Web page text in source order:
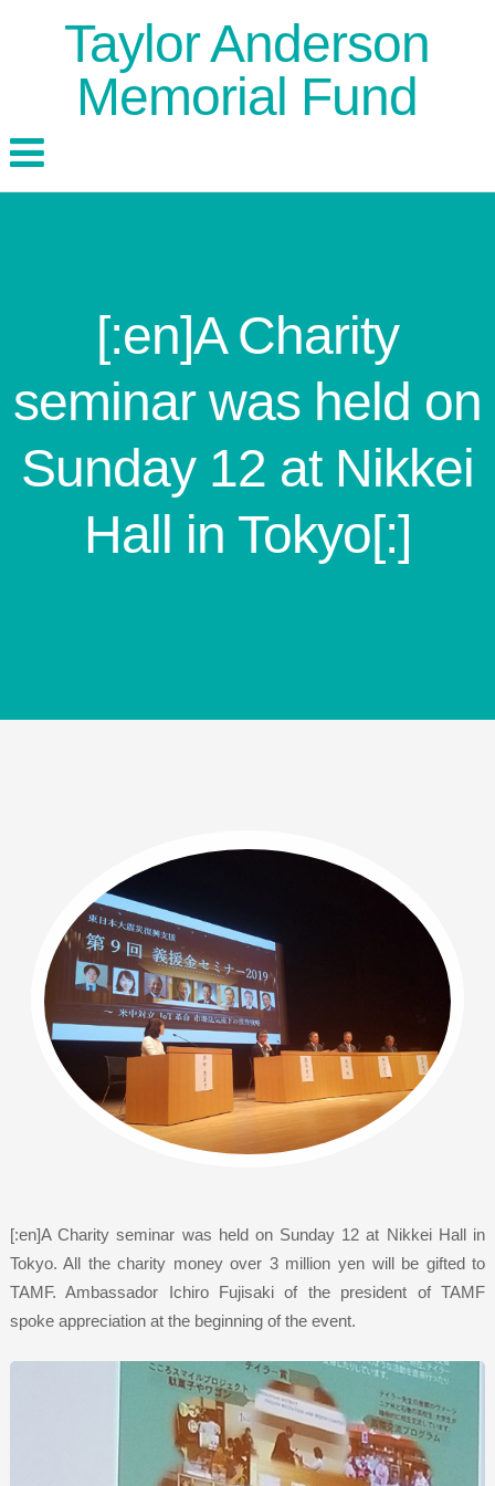
Taylor Anderson
Memorial Fund
[:en]A Charity
seminar was held on
Sunday 12 at Nikkei
Hall in Tokyo[:]
[:en]A Charity seminar was held on Sunday 12 at Nikkei Hall in
Tokyo. All the charity money over 3 million yen will be gifted to
TAMF. Ambassador Ichiro Fujisaki of the president of TAMF
spoke appreciation at the beginning of the event.